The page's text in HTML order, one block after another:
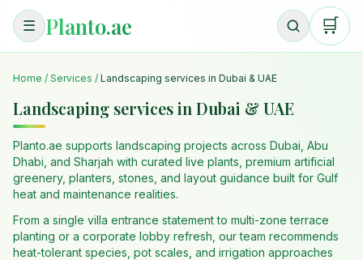
☰ Planto.ae 🛒
Home / Services / Landscaping services in Dubai & UAE
Landscaping services in Dubai & UAE
Planto.ae supports landscaping projects across Dubai, Abu
Dhabi, and Sharjah with curated live plants, premium artificial
greenery, planters, stones, and layout guidance built for Gulf
heat and maintenance realities.
From a single villa entrance statement to multi-zone terrace
planting or a corporate lobby refresh, our team recommends
heat-tolerant species, pot scales, and irrigation approaches